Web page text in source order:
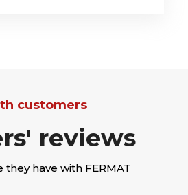
customers
reviews
have with FERMAT